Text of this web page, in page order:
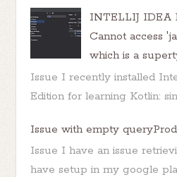
INTELLIJ IDEA
Cannot access
which is a
Issue I recently installed
Edition for learning Kotlin:
Issue with empty
Issue I have an issue
have setup in my google